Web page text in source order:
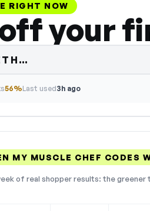
RIGHT NOW
your
56%Last used3h ago
MY MUSCLE CHEF CODES
of real shopper results: the